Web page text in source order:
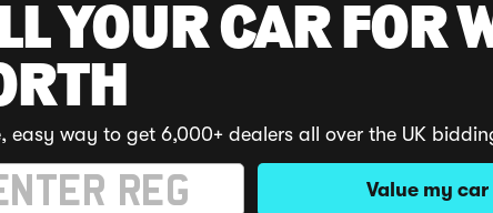
YOUR CAR FOR
easy way to get 6,000+ dealers all over the UK
Value my car